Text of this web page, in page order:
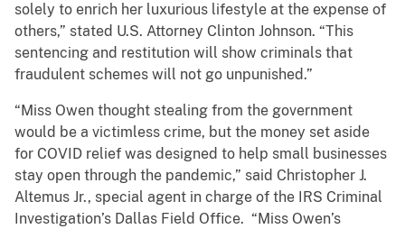
solely to enrich her luxurious lifestyle at the expense of
others,” stated U.S. Attorney Clinton Johnson. “This
sentencing and restitution will show criminals that
fraudulent schemes will not go unpunished.”
“Miss Owen thought stealing from the government
would be a victimless crime, but the money set aside
for COVID relief was designed to help small businesses
stay open through the pandemic,” said Christopher J.
Altemus Jr., special agent in charge of the IRS Criminal
Investigation’s Dallas Field Office. “Miss Owen’s